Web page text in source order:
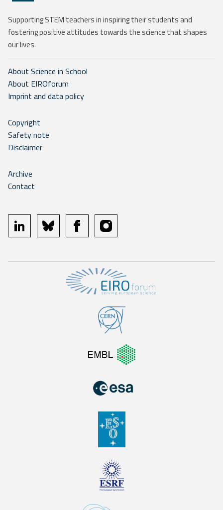
Supporting STEM teachers in inspiring their students and
fostering positive attitudes towards the science that shapes
our lives.
About Science in School
About EIROforum
Imprint and data policy
Copyright
Safety note
Disclaimer
Archive
Contact
linkedin bluesky facebookinstagram